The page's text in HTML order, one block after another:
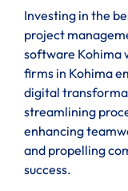
Investing in the
project
software Kohima
firms in Kohima
digital
streamlining
enhancing
and propelling
success.